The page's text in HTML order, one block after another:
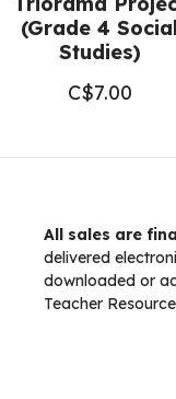
(Grade 4 Social
Studies)
C$7.00
All sales are
delivered
downloaded or
Teacher